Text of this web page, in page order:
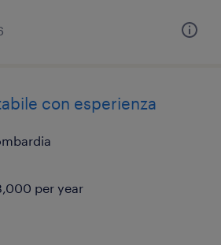
con esperienza
per year